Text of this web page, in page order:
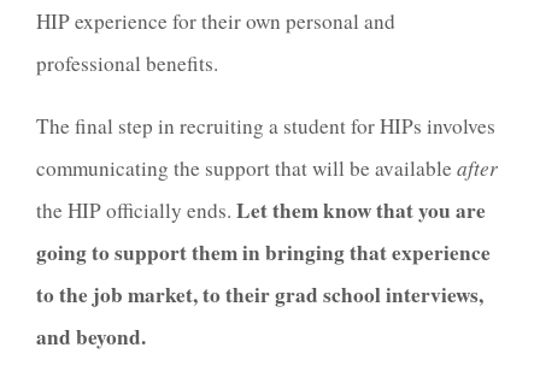
HIP experience for their own personal and
professional benefits.
The final step in recruiting a student for HIPs involves
communicating the support that will be available after
the HIP officially ends. Let them know that you are
going to support them in bringing that experience
to the job market, to their grad school interviews,
and beyond.